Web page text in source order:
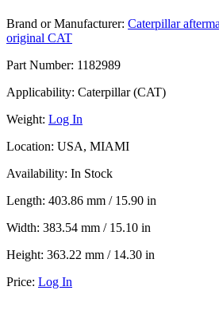
Brand or Manufacturer: Caterpillar
original CAT
Part Number: 1182989
Applicability: Caterpillar (CAT)
Weight: Log In
Location: USA, MIAMI
Availability: In Stock
Length: 403.86 mm / 15.90 in
Width: 383.54 mm / 15.10 in
Height: 363.22 mm / 14.30 in
Price: Log In